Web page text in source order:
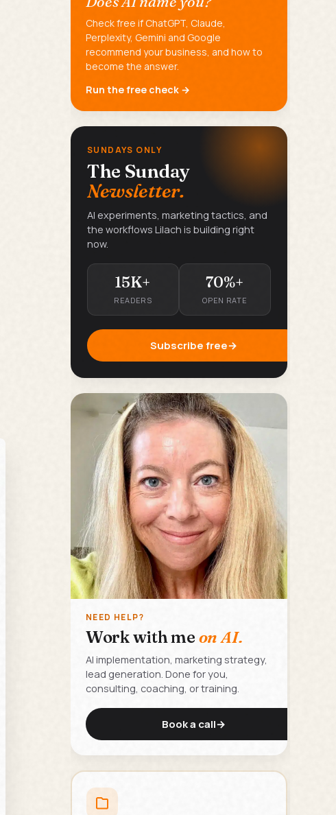
Check free if ChatGPT, Claude,
Perplexity, Gemini and Google
recommend your business, and how to
become the answer.
Run the free check →
SUNDAYS ONLY
The Sunday
Newsletter.
AI experiments, marketing tactics, and
the workflows Lilach is building right
now.
15K+
READERS
70%+
OPEN RATE
Subscribe free→
NEED HELP?
Work with me on AI.
AI implementation, marketing strategy,
lead generation. Done for you,
consulting, coaching, or training.
Book a call→